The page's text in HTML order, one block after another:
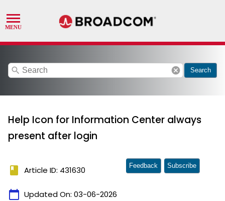
search cancel Search
Help Icon for Information Center always
present after login
book Article ID: 431630
calendar_today Updated On: 03-06-2026
Feedback Subscribe